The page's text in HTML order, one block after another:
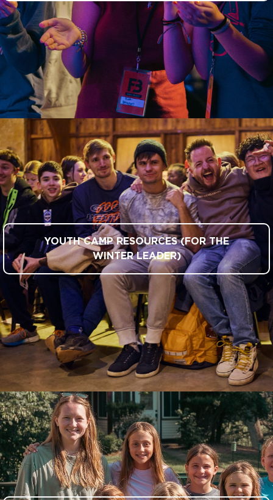
YOUTH CAMP RESOURCES (FOR THE
WINTER LEADER)